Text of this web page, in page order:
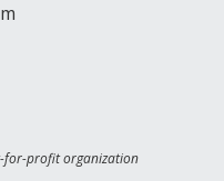
for-profit organization